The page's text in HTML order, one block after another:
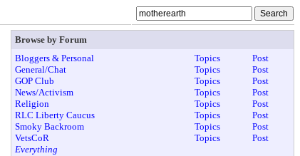
Browse by Forum
Bloggers & Personal
Topics
Post
General/Chat
Topics
Post
GOP Club
Topics
Post
News/Activism
Topics
Post
Religion
Topics
Post
RLC Liberty Caucus
Topics
Post
Smoky Backroom
Topics
Post
VetsCoR
Topics
Post
Everything